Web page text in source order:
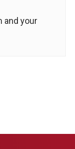
and your